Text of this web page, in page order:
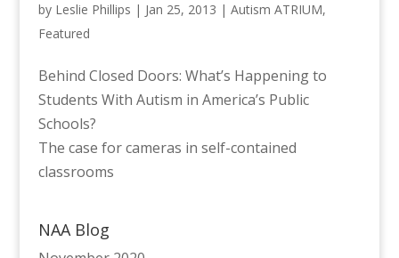
by Leslie Phillips | Jan 25, 2013 | Autism ATRIUM,
Featured
Behind Closed Doors: What’s Happening to
Students With Autism in America’s Public
Schools?
The case for cameras in self-contained
classrooms
NAA Blog